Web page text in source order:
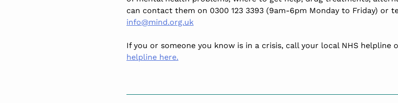
can contact them on 0300 123 3393 (9am-6pm Monday to Friday) or
info@mind.org.uk
If you or someone you know is in a crisis, call your local NHS helpline or
helpline here.